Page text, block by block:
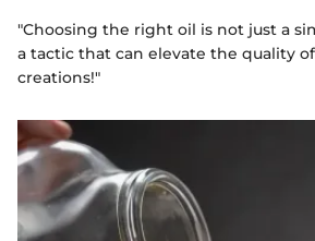
"Choosing the right oil is not just a
a tactic that can elevate the quality
creations!"